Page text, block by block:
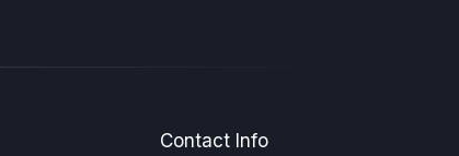
Contact Info